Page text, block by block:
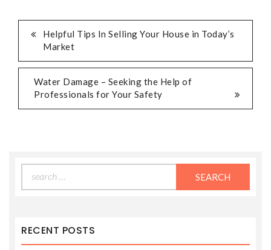
POST
NAVIGATION
Helpful Tips In Selling Your House in Today’s
Market
Water Damage – Seeking the Help of
Professionals for Your Safety
for:
RECENT POSTS